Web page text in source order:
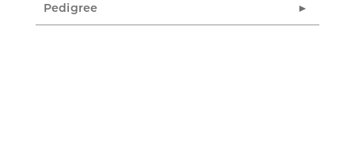
Pedigree